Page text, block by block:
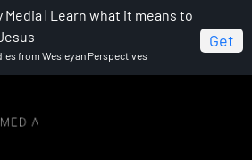
Media | Learn what it means to
from Wesleyan Perspectives
Get
Sunday School Winter 2020